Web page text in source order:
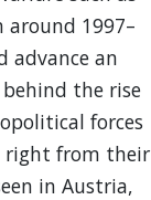
1997–
advance an
the rise
forces
right from their
in Austria,